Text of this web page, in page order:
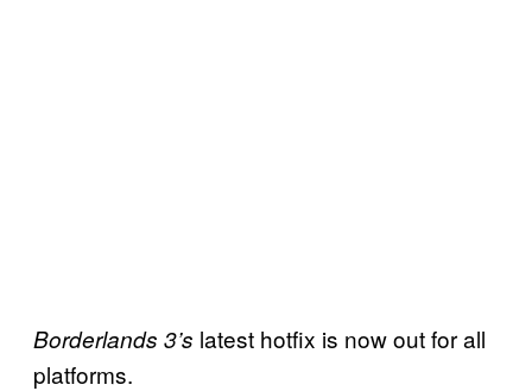
Borderlands 3’s latest hotfix is now out for all
platforms.